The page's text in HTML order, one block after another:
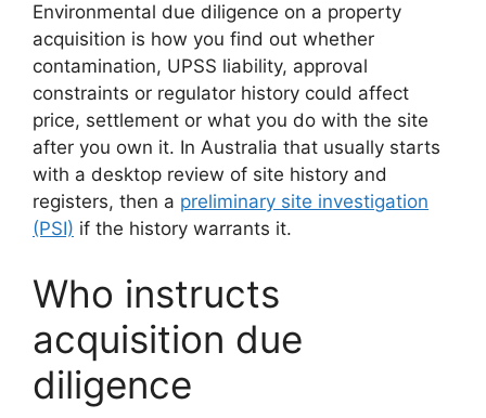
Environmental due diligence on a property
acquisition is how you find out whether
contamination, UPSS liability, approval
constraints or regulator history could affect
price, settlement or what you do with the site
after you own it. In Australia that usually starts
with a desktop review of site history and
registers, then a preliminary site investigation
(PSI) if the history warrants it.
Who instructs
acquisition due
diligence